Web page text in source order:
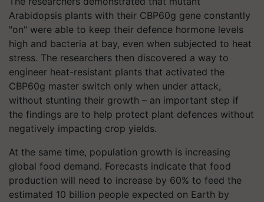
Arabidopsis plants with their CBP60g gene constantly
"on" were able to keep their defence hormone levels
high and bacteria at bay, even when subjected to heat
stress. The researchers then discovered a way to
engineer heat-resistant plants that activated the
CBP60g master switch only when under attack,
without stunting their growth – an important step if
the findings are to help protect plant defences without
negatively impacting crop yields.
At the same time, population growth is increasing
global food demand. Forecasts indicate that food
production will need to increase by 60% to feed the
estimated 10 billion people expected on Earth by